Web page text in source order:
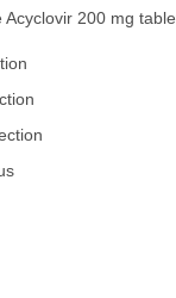
200 mg